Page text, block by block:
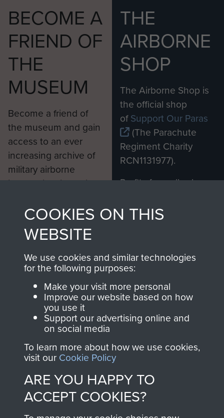
BECOME A
FRIEND OF
THE
MUSEUM
Become a friend of
the museum and gain
access to an ever
increasing archive of
military airborne
information, including
from 1946 to 2008.
These can be viewed
online and are fully
searchable.
Join us
THE
AIRBORNE
SHOP
The Airborne Shop is
the official shop
ofSupport Our Paras
(The Parachute
Regiment Charity
RCN1131977).
Profits from all sales
shop go directly
to
Support Our Paras
you make with us will
directly benefit The
Parachute Regiment
and Airborne Forces.
Contact Us
Help
COOKIES ON THIS
WEBSITE
We use cookies and similar technologies
for the following purposes:
Make your visit more personal
Improve our website based on how
you use it
Support our advertising online and
on social media
To learn more about how we use cookies,
visit our Cookie Policy
ARE YOU HAPPY TO
ACCEPT COOKIES?